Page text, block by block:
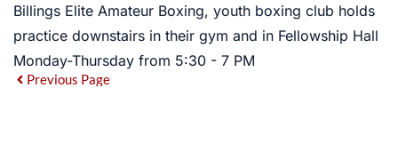
Billings Elite Amateur Boxing, youth boxing club holds
practice downstairs in their gym and in Fellowship Hall
Monday-Thursday from 5:30 - 7 PM
Previous Page